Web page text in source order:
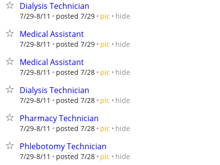
Dialysis Technician
7/29-8/11 posted 7/29 pic hide
Medical Assistant
7/29-8/11 posted 7/29 pic hide
Medical Assistant
7/29-8/11 posted 7/28 pic hide
Dialysis Technician
7/29-8/11 posted 7/28 pic hide
Pharmacy Technician
7/29-8/11 posted 7/28 pic hide
Phlebotomy Technician
7/29-8/11 posted 7/28 pic hide